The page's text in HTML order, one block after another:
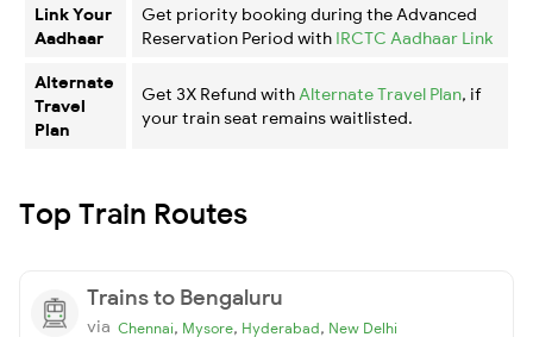
Link Your
Aadhaar
Get priority booking during the Advanced
Reservation Period with IRCTC Aadhaar Link
Alternate
Travel
Plan
Get 3X Refund with Alternate Travel Plan, if
your train seat remains waitlisted.
Top Train Routes
Trains to Bengaluru
via Chennai, Mysore, Hyderabad, New Delhi